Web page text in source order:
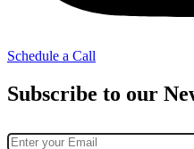
Schedule a Call
Subscribe to our